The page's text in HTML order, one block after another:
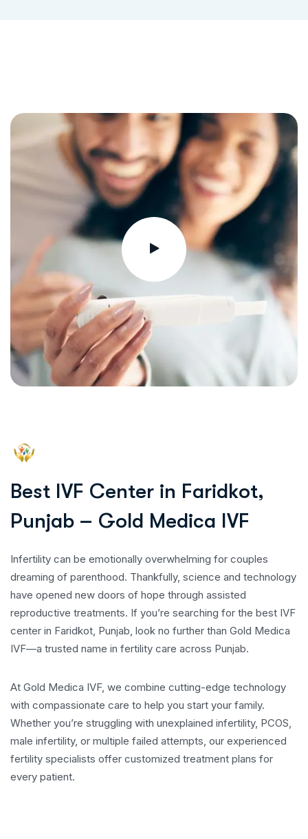
Best IVF Center in Faridkot,
Punjab – Gold Medica IVF
Infertility can be emotionally overwhelming for couples
dreaming of parenthood. Thankfully, science and technology
have opened new doors of hope through assisted
reproductive treatments. If you’re searching for the best IVF
center in Faridkot, Punjab, look no further than Gold Medica
IVF—a trusted name in fertility care across Punjab.
At Gold Medica IVF, we combine cutting-edge technology
with compassionate care to help you start your family.
Whether you’re struggling with unexplained infertility, PCOS,
male infertility, or multiple failed attempts, our experienced
fertility specialists offer customized treatment plans for
every patient.